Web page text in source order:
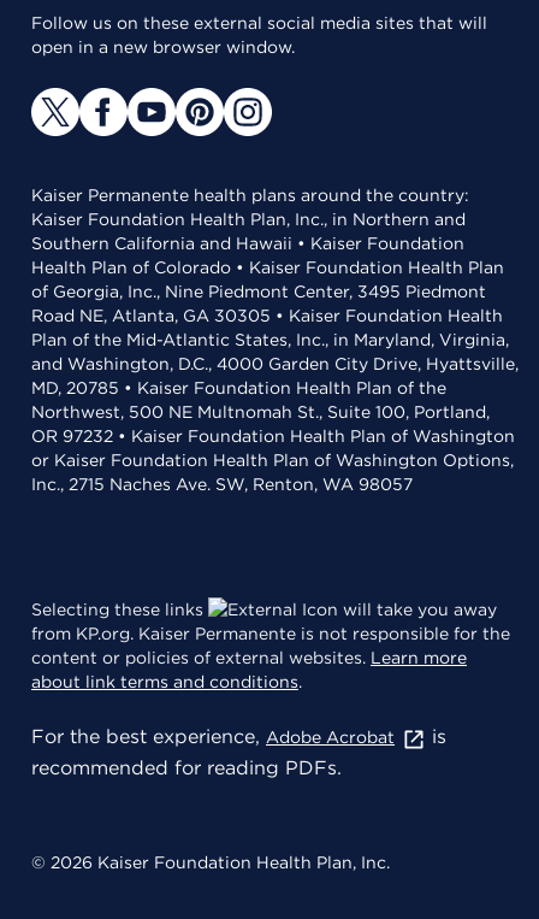
Follow us on these external social media sites that will
open in a new browser window.
Kaiser Permanente health plans around the country:
Kaiser Foundation Health Plan, Inc., in Northern and
Southern California and Hawaii • Kaiser Foundation
Health Plan of Colorado • Kaiser Foundation Health Plan
of Georgia, Inc., Nine Piedmont Center, 3495 Piedmont
Road NE, Atlanta, GA 30305 • Kaiser Foundation Health
Plan of the Mid-Atlantic States, Inc., in Maryland, Virginia,
and Washington, D.C., 4000 Garden City Drive, Hyattsville,
MD, 20785 • Kaiser Foundation Health Plan of the
Northwest, 500 NE Multnomah St., Suite 100, Portland,
OR 97232 • Kaiser Foundation Health Plan of Washington
or Kaiser Foundation Health Plan of Washington Options,
Inc., 2715 Naches Ave. SW, Renton, WA 98057
Selecting these links
will take you away
from KP.org. Kaiser Permanente is not responsible for the
content or policies of external websites. Learn more
about link terms and conditions.
For the best experience, Adobe Acrobat
is
recommended for reading PDFs.
© 2026 Kaiser Foundation Health Plan, Inc.